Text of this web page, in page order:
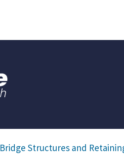
Bridge Structures and